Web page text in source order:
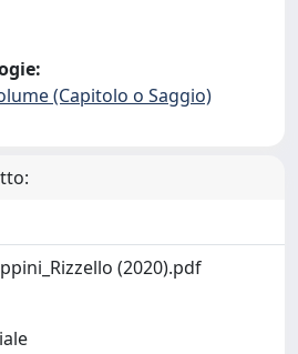
(Capitolo o Saggio)
(2020).pdf